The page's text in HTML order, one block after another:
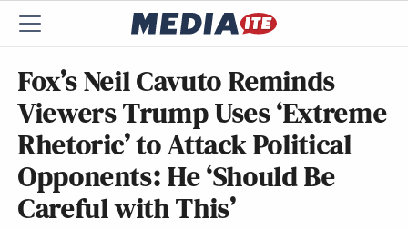
Fox’s Neil Cavuto Reminds
Viewers Trump Uses ‘Extreme
Rhetoric’ to Attack Political
Opponents: He ‘Should Be
Careful with This’